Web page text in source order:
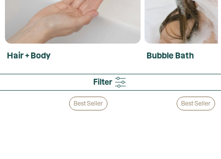
Hair + Body Bubble Bath
Filter
Best Seller Best Seller